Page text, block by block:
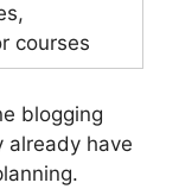
courses
blogging
already have